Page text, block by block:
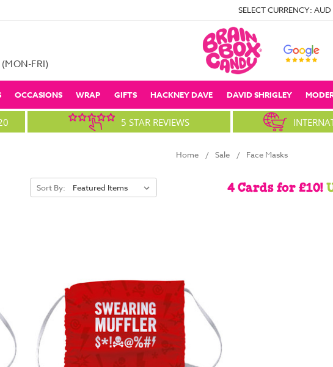
SELECT CURRENCY: AUD
FRI)
OCCASIONS WRAP GIFTS HACKNEY DAVE DAVID SHRIGLEY
5 STAR REVIEWS
Home Sale Face Masks
Sort By: 4 Cards for £10!